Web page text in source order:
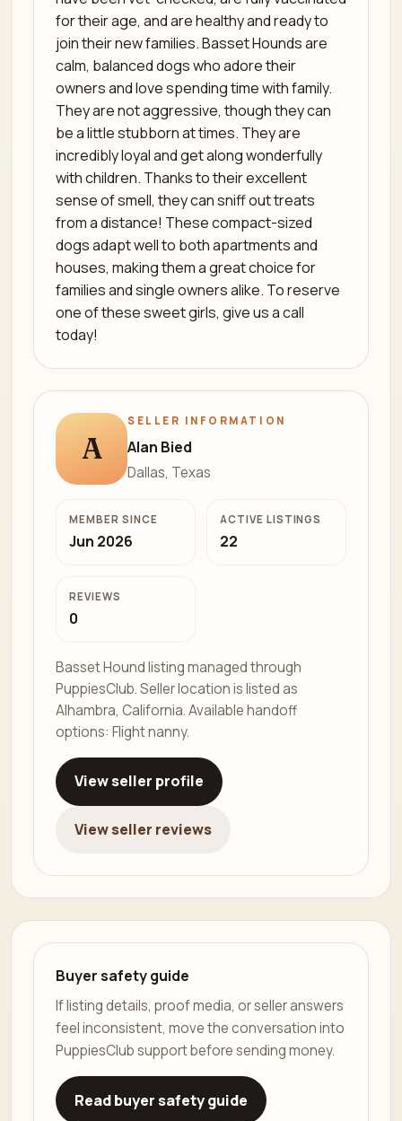
for their age, and are healthy and ready to
join their new families. Basset Hounds are
calm, balanced dogs who adore their
owners and love spending time with family.
They are not aggressive, though they can
be a little stubborn at times. They are
incredibly loyal and get along wonderfully
with children. Thanks to their excellent
sense of smell, they can sniff out treats
from a distance! These compact-sized
dogs adapt well to both apartments and
houses, making them a great choice for
families and single owners alike. To reserve
one of these sweet girls, give us a call
today!
A
SELLER INFORMATION
Alan Bied
Dallas, Texas
MEMBER SINCE
Jun 2026
ACTIVE LISTINGS
22
REVIEWS
0
Basset Hound listing managed through
PuppiesClub. Seller location is listed as
Alhambra, California. Available handoff
options: Flight nanny.
View seller profile
View seller reviews
Buyer safety guide
If listing details, proof media, or seller answers
feel inconsistent, move the conversation into
PuppiesClub support before sending money.
Read buyer safety guide